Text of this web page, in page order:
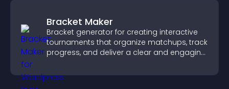
Bracket Maker
Bracket generator for creating interactive
tournaments that organize matchups, track
progress, and deliver a clear and engaging